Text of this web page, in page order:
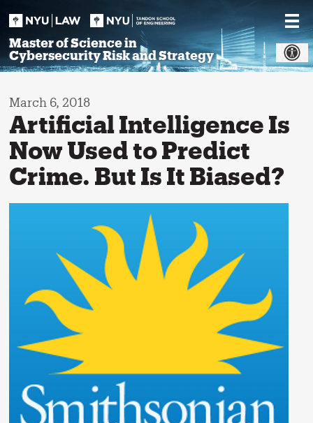
Master of Science in
Cybersecurity Risk and Strategy
March 6, 2018
Artificial Intelligence Is
Now Used to Predict
Crime. But Is It Biased?